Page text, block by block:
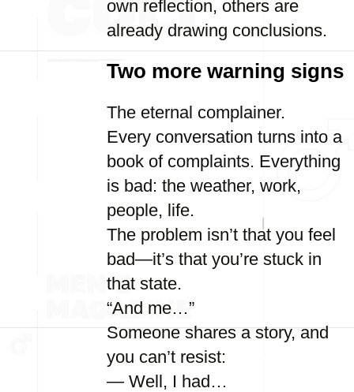
own reflection, others are
already drawing conclusions.
Two more warning signs
The eternal complainer.
Every conversation turns into a
book of complaints. Everything
is bad: the weather, work,
people, life.
The problem isn’t that you feel
bad—it’s that you’re stuck in
that state.
“And me…”
Someone shares a story, and
you can’t resist:
— Well, I had…